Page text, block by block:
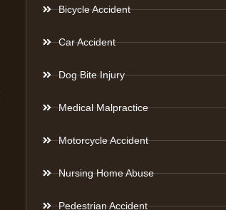
Bicycle Accident
Car Accident
Dog Bite Injury
Medical Malpractice
Motorcycle Accident
Nursing Home Abuse
Pedestrian Accident